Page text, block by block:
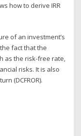
how to derive IRR
of an investment’s
fact that the
as the risk-free rate,
risks. It is also
(DCFROR).